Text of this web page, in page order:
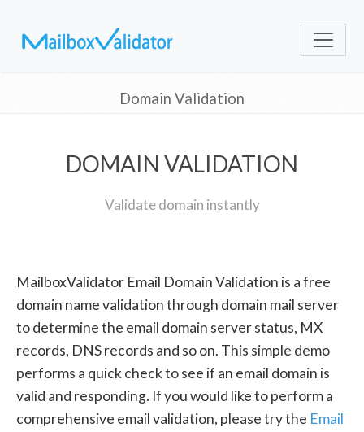
Domain Validation
DOMAIN VALIDATION
Validate domain instantly
MailboxValidator Email Domain Validation is a free
domain name validation through domain mail server
to determine the email domain server status, MX
records, DNS records and so on. This simple demo
performs a quick check to see if an email domain is
valid and responding. If you would like to perform a
comprehensive email validation, please try the Email